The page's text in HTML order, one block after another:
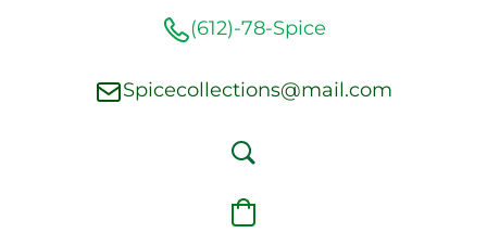
(612)-78-Spice
Spicecollections@mail.com